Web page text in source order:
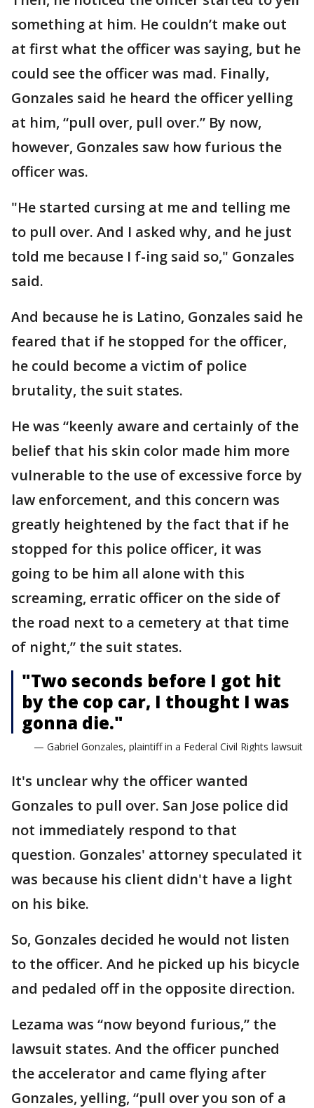
something at him. He couldn’t make out
at first what the officer was saying, but he
could see the officer was mad. Finally,
Gonzales said he heard the officer yelling
at him, “pull over, pull over.” By now,
however, Gonzales saw how furious the
officer was.
"He started cursing at me and telling me
to pull over. And I asked why, and he just
told me because I f-ing said so," Gonzales
said.
And because he is Latino, Gonzales said he
feared that if he stopped for the officer,
he could become a victim of police
brutality, the suit states.
He was “keenly aware and certainly of the
belief that his skin color made him more
vulnerable to the use of excessive force by
law enforcement, and this concern was
greatly heightened by the fact that if he
stopped for this police officer, it was
going to be him all alone with this
screaming, erratic officer on the side of
the road next to a cemetery at that time
of night,” the suit states.
"Two seconds before I got hit
by the cop car, I thought I was
gonna die."
— Gabriel Gonzales, plaintiff in a Federal Civil Rights lawsuit
It's unclear why the officer wanted
Gonzales to pull over. San Jose police did
not immediately respond to that
question. Gonzales' attorney speculated it
was because his client didn't have a light
on his bike.
So, Gonzales decided he would not listen
to the officer. And he picked up his bicycle
and pedaled off in the opposite direction.
Lezama was “now beyond furious,” the
lawsuit states. And the officer punched
the accelerator and came flying after
Gonzales, yelling, “pull over you son of a